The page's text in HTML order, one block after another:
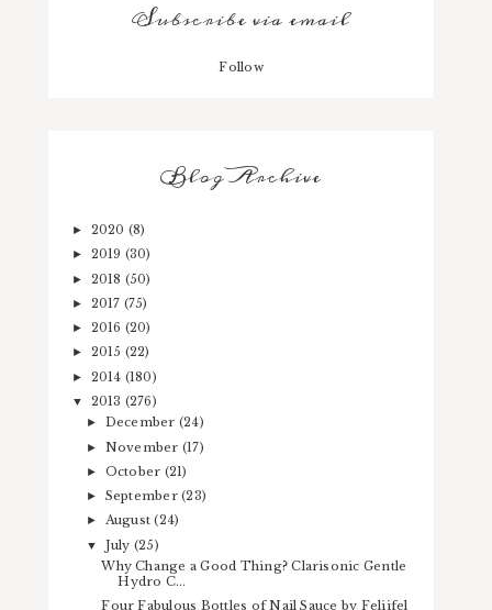
Subscribe via email
Follow
Blog Archive
► 2020 (8)
► 2019 (30)
► 2018 (50)
► 2017 (75)
► 2016 (20)
► 2015 (22)
► 2014 (180)
▼ 2013 (276)
► December (24)
► November (17)
► October (21)
► September(23)
► August(24)
▼ July (25)
Why Change a Good Thing? Clarisonic Gentle
Hydro C...
Four Fabulous Bottles of Nail Sauce by Feliifel